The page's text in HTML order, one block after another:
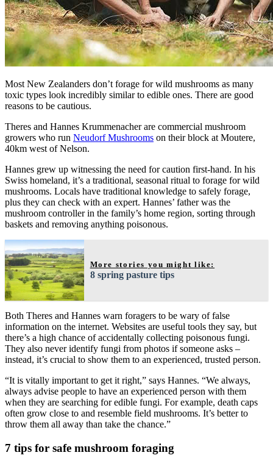
Most New Zealanders don’t forage for wild mushrooms as many
toxic types look incredibly similar to edible ones. There are good
reasons to be cautious.
Theres and Hannes Krummenacher are commercial mushroom
growers who run Neudorf Mushrooms on their block at Moutere,
40km west of Nelson.
Hannes grew up witnessing the need for caution first-hand. In his
Swiss homeland, it’s a traditional, seasonal ritual to forage for wild
mushrooms. Locals have traditional knowledge to safely forage,
plus they can check with an expert. Hannes’ father was the
mushroom controller in the family’s home region, sorting through
baskets and removing anything poisonous.
More stories you might like:
8 spring pasture tips
Both Theres and Hannes warn foragers to be wary of false
information on the internet. Websites are useful tools they say, but
there’s a high chance of accidentally collecting poisonous fungi.
They also never identify fungi from photos if someone asks –
instead, it’s crucial to show them to an experienced, trusted person.
“It is vitally important to get it right,” says Hannes. “We always,
always advise people to have an experienced person with them
when they are searching for edible fungi. For example, death caps
often grow close to and resemble field mushrooms. It’s better to
throw them all away than take the chance.”
7 tips for safe mushroom foraging